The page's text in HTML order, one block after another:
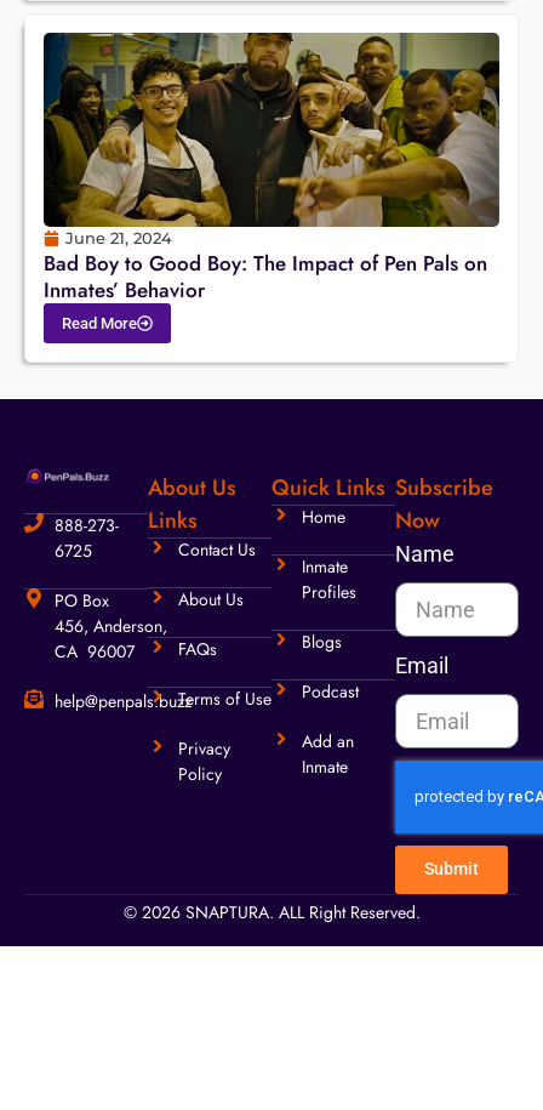
June 21, 2024
Bad Boy to Good Boy: The Impact of Pen Pals on
Inmates’ Behavior
Read More
888-273-
6725
PO Box
456, Anderson,
CA 96007
help@penpals.buzz
About Us
Links
Contact Us
About Us
FAQs
Terms of Use
Privacy
Policy
Quick Links
Home
Inmate
Profiles
Blogs
Podcast
Add an
Inmate
Subscribe
Now
Name
Email
Submit
© 2026 SNAPTURA. ALL Right Reserved.